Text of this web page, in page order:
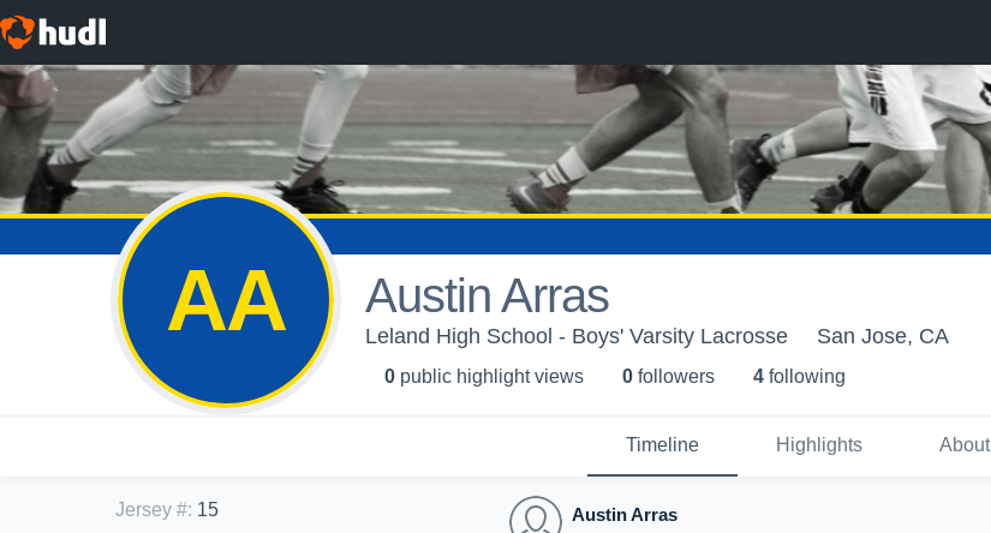
AA Austin Arras
Leland High School - Boys' Varsity Lacrosse San Jose, CA
0 public highlight views 0 followers 4 following
Timeline Highlights About
Jersey #: 15
Austin Arras